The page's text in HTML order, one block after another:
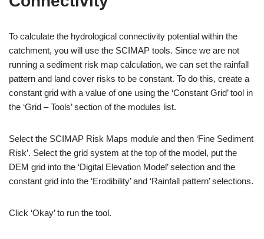
To calculate the hydrological connectivity potential within the
catchment, you will use the SCIMAP tools. Since we are not
running a sediment risk map calculation, we can set the rainfall
pattern and land cover risks to be constant. To do this, create a
constant grid with a value of one using the ‘Constant Grid’ tool in
the ‘Grid – Tools’ section of the modules list.
Select the SCIMAP Risk Maps module and then ‘Fine Sediment
Risk’. Select the grid system at the top of the model, put the
DEM grid into the ‘Digital Elevation Model’ selection and the
constant grid into the ‘Erodibility’ and ‘Rainfall pattern’ selections.
Click ‘Okay’ to run the tool.